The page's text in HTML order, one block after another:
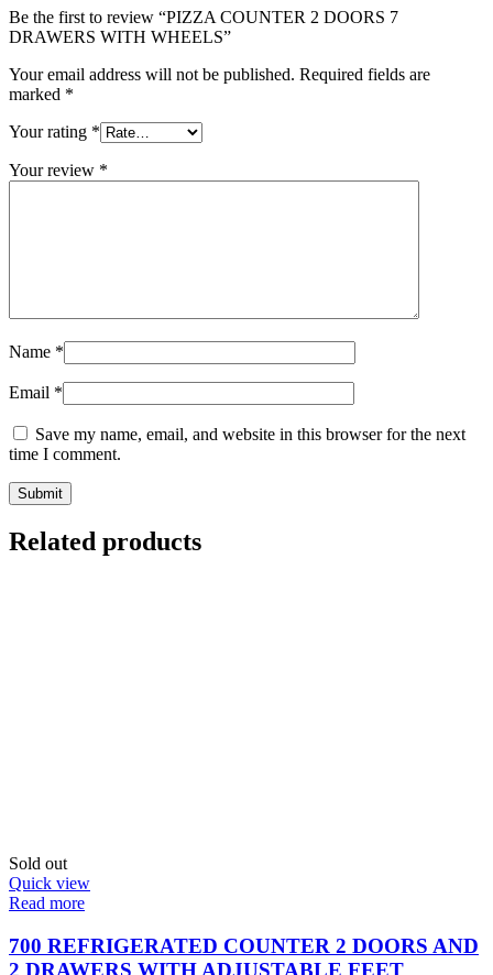
Be the first to review “PIZZA COUNTER 2 DOORS 7
DRAWERS WITH WHEELS”
Your email address will not be published. Required fields are
marked *
Your rating *
Your review *
Name *
Email *
Save my name, email, and website in this browser for the next
time I comment.
Related products
Sold out
Quick view
Read more
700 REFRIGERATED COUNTER 2 DOORS AND
2 DRAWERS WITH ADJUSTABLE FEET